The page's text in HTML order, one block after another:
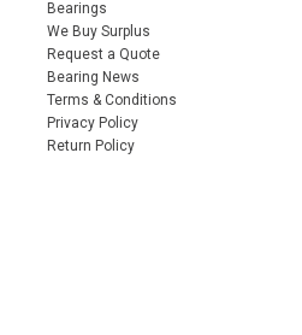
Bearings
We Buy Surplus
Request a Quote
Bearing News
Terms & Conditions
Privacy Policy
Return Policy